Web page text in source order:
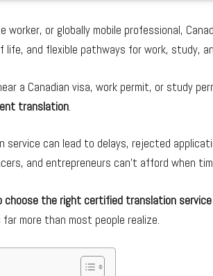
worker, or globally mobile professional,
life, and flexible pathways for work, study,
a Canadian visa, work permit, or study
translation.
service can lead to delays, rejected
and entrepreneurs can’t afford when
choose the right certified translation service
more than most people realize.